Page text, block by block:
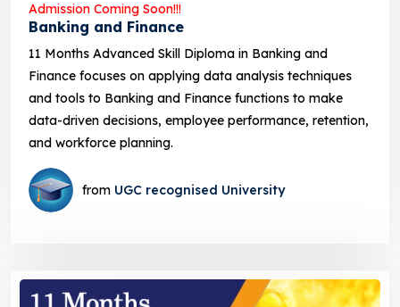
Admission Coming Soon!!!
Banking and Finance
11 Months Advanced Skill Diploma in Banking and
Finance focuses on applying data analysis techniques
and tools to Banking and Finance functions to make
data-driven decisions, employee performance, retention,
and workforce planning.
from UGC recognised University